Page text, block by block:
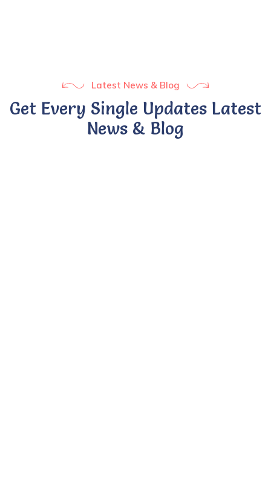
Latest News & Blog
Get Every Single Updates Latest
News & Blog